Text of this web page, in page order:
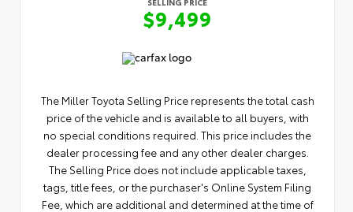
$9,499
The Miller Toyota Selling Price represents the total cash
price of the vehicle and is available to all buyers, with
no special conditions required. This price includes the
dealer processing fee and any other dealer charges.
The Selling Price does not include applicable taxes,
tags, title fees, or the purchaser's Online System Filing
Fee, which are additional and determined at the time of